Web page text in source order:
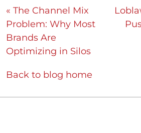
« The Channel Mix
Problem: Why Most
Brands Are
Optimizing in Silos
Back to blog home